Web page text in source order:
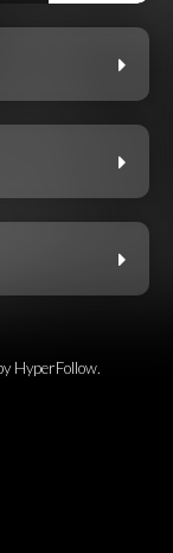
HyperFollow.